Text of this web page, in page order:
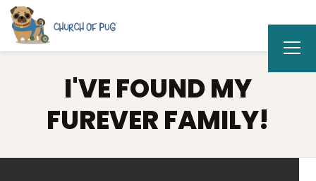
I'VE FOUND MY
FUREVER FAMILY!